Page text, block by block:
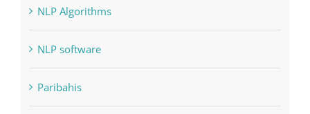
NLP Algorithms
NLP software
Paribahis